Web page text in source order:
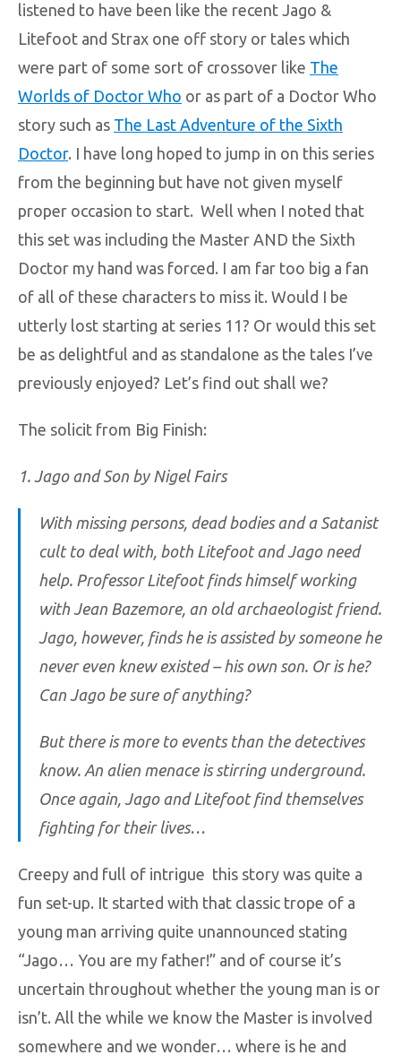
listened to have been like the recent Jago &
Litefoot and Strax one off story or tales which
were part of some sort of crossover like The
Worlds of Doctor Who or as part of a Doctor Who
story such as The Last Adventure of the Sixth
Doctor. I have long hoped to jump in on this series
from the beginning but have not given myself
proper occasion to start. Well when I noted that
this set was including the Master AND the Sixth
Doctor my hand was forced. I am far too big a fan
of all of these characters to miss it. Would I be
utterly lost starting at series 11? Or would this set
be as delightful and as standalone as the tales I’ve
previously enjoyed? Let’s find out shall we?
The solicit from Big Finish:
1. Jago and Son by Nigel Fairs
With missing persons, dead bodies and a Satanist
cult to deal with, both Litefoot and Jago need
help. Professor Litefoot finds himself working
with Jean Bazemore, an old archaeologist friend.
Jago, however, finds he is assisted by someone he
never even knew existed – his own son. Or is he?
Can Jago be sure of anything?
But there is more to events than the detectives
know. An alien menace is stirring underground.
Once again, Jago and Litefoot find themselves
fighting for their lives…
Creepy and full of intrigue this story was quite a
fun set-up. It started with that classic trope of a
young man arriving quite unannounced stating
“Jago… You are my father!” and of course it’s
uncertain throughout whether the young man is or
isn’t. All the while we know the Master is involved
somewhere and we wonder… where is he and